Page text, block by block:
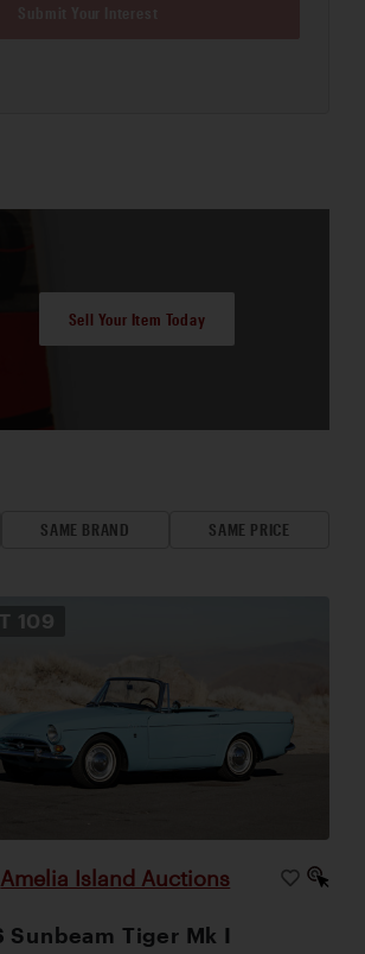
Sell Your Item Today
SAME BRAND SAME PRICE
109
Amelia Island Auctions
Sunbeam Tiger Mk I